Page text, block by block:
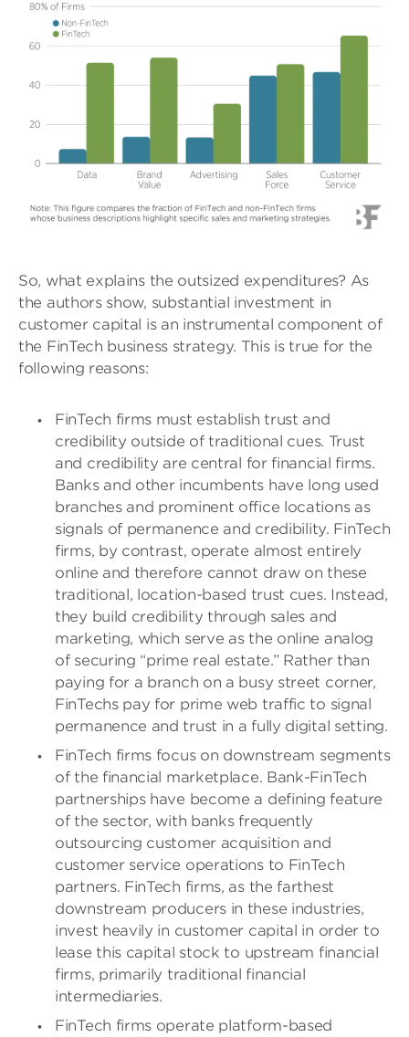
So, what explains the outsized expenditures? As
the authors show, substantial investment in
customer capital is an instrumental component of
the FinTech business strategy. This is true for the
following reasons:
FinTech firms must establish trust and
credibility outside of traditional cues. Trust
and credibility are central for financial firms.
Banks and other incumbents have long used
branches and prominent office locations as
signals of permanence and credibility. FinTech
firms, by contrast, operate almost entirely
online and therefore cannot draw on these
traditional, location-based trust cues. Instead,
they build credibility through sales and
marketing, which serve as the online analog
of securing “prime real estate.” Rather than
paying for a branch on a busy street corner,
FinTechs pay for prime web traffic to signal
permanence and trust in a fully digital setting.
FinTech firms focus on downstream segments
of the financial marketplace. Bank-FinTech
partnerships have become a defining feature
of the sector, with banks frequently
outsourcing customer acquisition and
customer service operations to FinTech
partners. FinTech firms, as the farthest
downstream producers in these industries,
invest heavily in customer capital in order to
lease this capital stock to upstream financial
firms, primarily traditional financial
intermediaries.
FinTech firms operate platform-based